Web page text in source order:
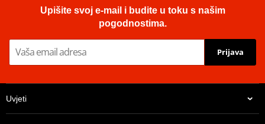
Upišite svoj e-mail i budite u toku s našim
pogodnostima.
Prijava
Uvjeti